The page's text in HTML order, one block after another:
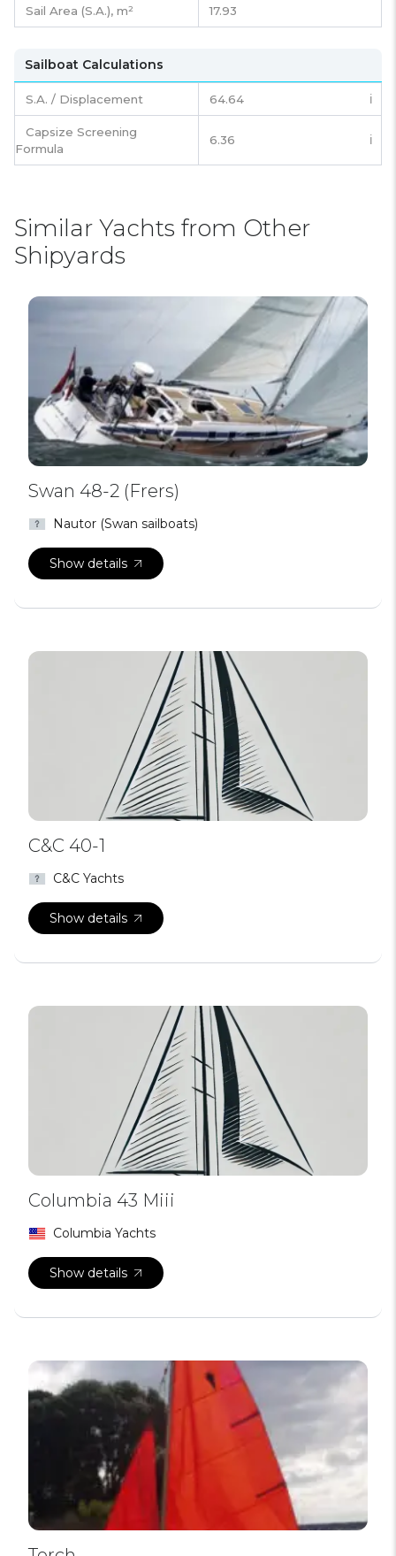
Sail Area (S.A.), m² 17.93
Sailboat Calculations
S.A. / Displacement 64.64 ℹ️
Capsize Screening
Formula
6.36 ℹ️
Similar Yachts from Other
Shipyards
Swan 48-2 (Frers)
Nautor (Swan sailboats)
Show details
C&C 40-1
C&C Yachts
Show details
Columbia 43 Miii
Columbia Yachts
Show details